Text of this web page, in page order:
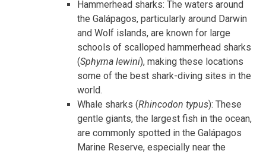
Hammerhead sharks: The waters around
the Galápagos, particularly around Darwin
and Wolf islands, are known for large
schools of scalloped hammerhead sharks
(Sphyrna lewini), making these locations
some of the best shark-diving sites in the
world.
Whale sharks (Rhincodon typus): These
gentle giants, the largest fish in the ocean,
are commonly spotted in the Galápagos
Marine Reserve, especially near the